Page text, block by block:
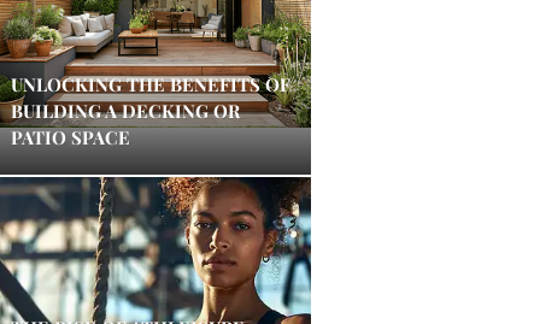
UNLOCKING THE BENEFITS OF
BUILDING A DECKING OR
PATIO SPACE